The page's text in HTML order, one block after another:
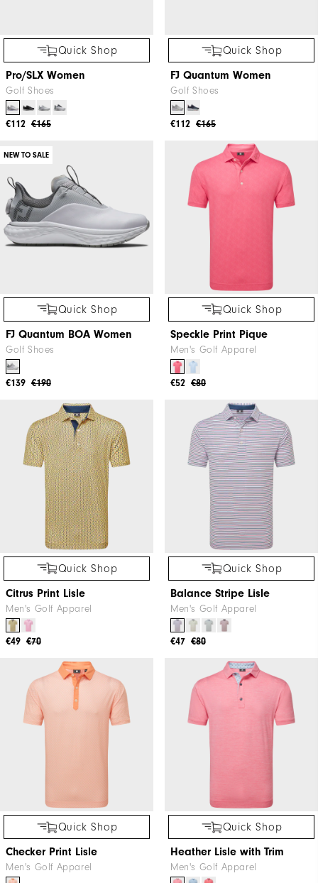
Quick Shop
Pro/SLX Women
Golf Shoes
€165
€112
Quick Shop
FJ Quantum Women
Golf Shoes
€165
€112
NEW TO SALE
Quick Shop
FJ Quantum BOA Women
Golf Shoes
€190
€139
Quick Shop
Speckle Print Pique
Men's Golf Apparel
€80
€52
Quick Shop
Citrus Print Lisle
Men's Golf Apparel
€70
€49
Quick Shop
Balance Stripe Lisle
Men's Golf Apparel
€80
€47
Quick Shop
Checker Print Lisle
Men's Golf Apparel
Quick Shop
Heather Lisle with Trim
Men's Golf Apparel